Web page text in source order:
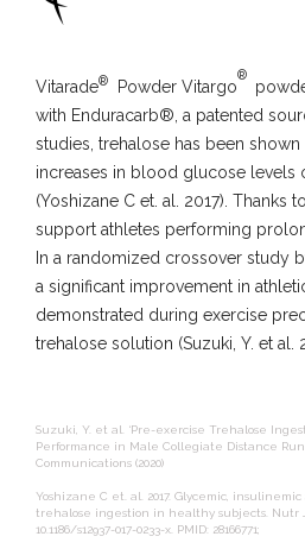
Vitarade® Powder Vitargo
®
with Enduracarb®, a patented
studies, trehalose has been
increases in blood glucose levels
(Yoshizane C et. al. 2017). Thanks
support athletes performing
In a randomized crossover study
a significant improvement in
demonstrated during exercise
trehalose solution (Suzuki, Y. et al.
Suzuki, Y. et al. ‘Pre-exercise Trehalose
Performance in Male Collegiate Distance
Communications (2020)
Yoshizane C et. al. 2017. Glycemic,
trehalose ingestion in healthy subjects. Nutr J.
10.1186/s12937-017-0233-x. PMID: 28166771;